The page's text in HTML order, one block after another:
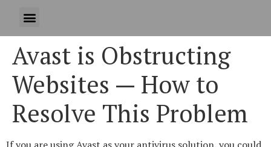
Avast is Obstructing
Websites — How to
Resolve This Problem